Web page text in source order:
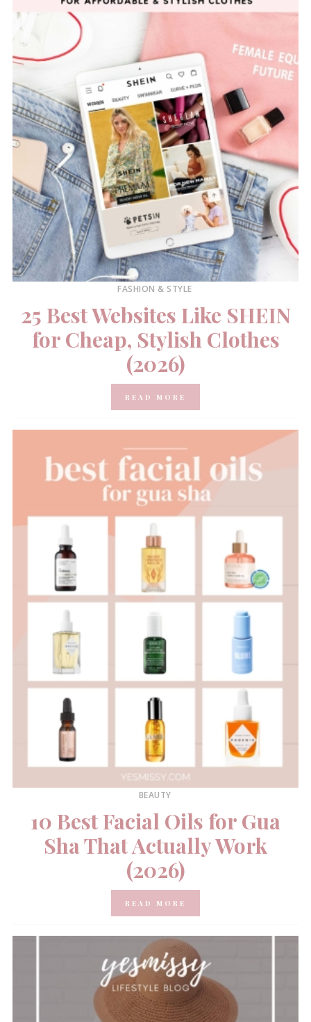
FASHION & STYLE
25 Best Websites Like SHEIN
for Cheap, Stylish Clothes
(2026)
READ MORE
BEAUTY
10 Best Facial Oils for Gua
Sha That Actually Work
(2026)
READ MORE